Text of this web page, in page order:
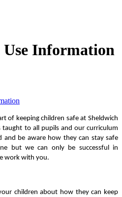
Information
of keeping children safe at Sheldwich
taught to all pupils and our curriculum
and be aware how they can stay safe
but we can only be successful in
work with you.
children about how they can keep